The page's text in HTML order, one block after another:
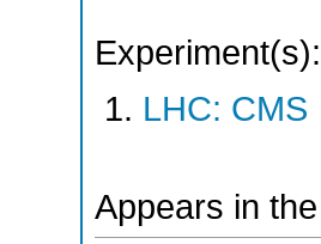
Experiment(s):
LHC: CMS
Appears in